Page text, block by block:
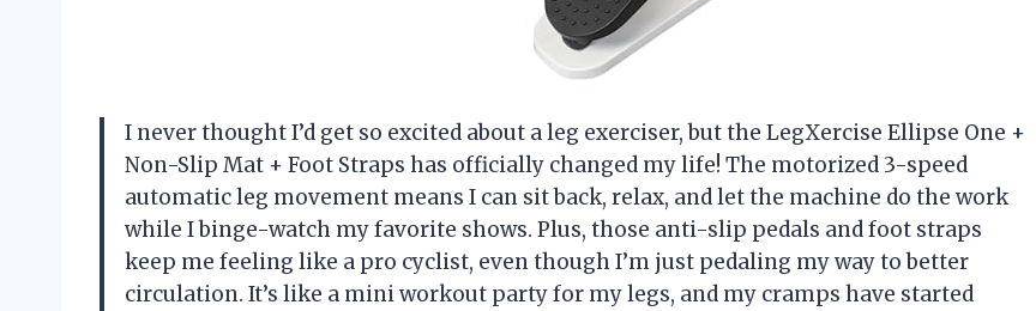
I never thought I’d get so excited about a leg exerciser, but the LegXercise Ellipse One +
Non-Slip Mat + Foot Straps has officially changed my life! The motorized 3-speed
automatic leg movement means I can sit back, relax, and let the machine do the work
while I binge-watch my favorite shows. Plus, those anti-slip pedals and foot straps
keep me feeling like a pro cyclist, even though I’m just pedaling my way to better
circulation. It’s like a mini workout party for my legs, and my cramps have started